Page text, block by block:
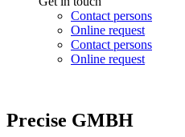
Contact persons
Online request
Contact persons
Online request
Precise GMBH